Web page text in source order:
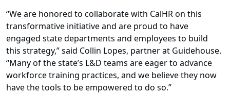
“We are honored to collaborate with CalHR on this
transformative initiative and are proud to have
engaged state departments and employees to build
this strategy,” said Collin Lopes, partner at Guidehouse.
“Many of the state’s L&D teams are eager to advance
workforce training practices, and we believe they now
have the tools to be empowered to do so.”